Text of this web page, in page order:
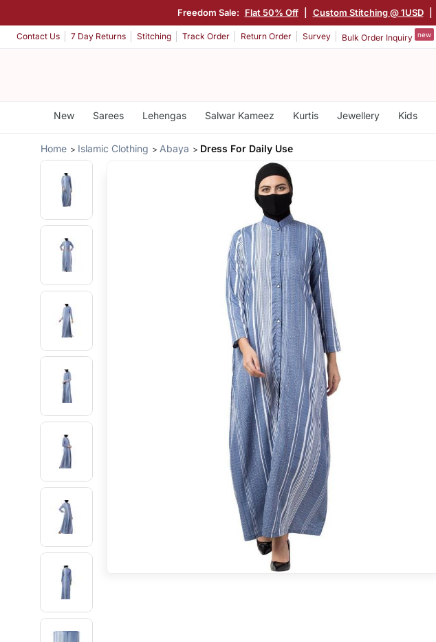
Freedom Sale: Flat 50% Off Custom Stitching @ 1USD
Contact Us 7 Day Returns Stitching Track Order Return Order Survey Bulk Order Inquiry new
New Sarees Lehengas Salwar Kameez Kurtis Jewellery Kids
Home Islamic Clothing Abaya Dress For Daily Use